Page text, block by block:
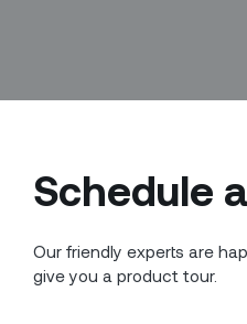
Schedule
Our friendly experts are
give you a product tour.
Bay Packers
the only thing”?
speed. It might be
critical or consistently